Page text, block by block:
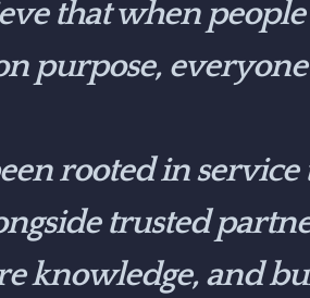
purpose,
rooted in service
trusted
knowledge, and